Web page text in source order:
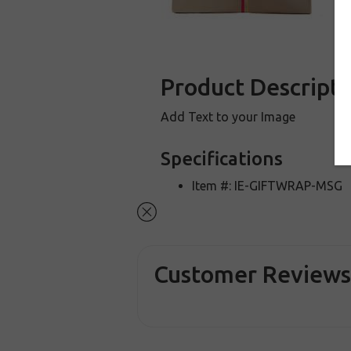
Product
Add Text to your Image
Specifications
Item #: IE-GIFTWRAP-MSG
Customer Reviews